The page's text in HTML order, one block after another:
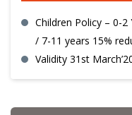
Children Policy – 0-
/ 7-11 years 15%
Validity 31st